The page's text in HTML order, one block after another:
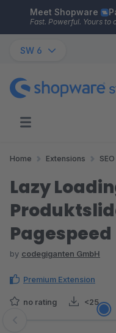
Skip to main content
Meet Shopware
Fast. Powerful. Yours to
SW 6
Home Extensions
Lazy
Pagespeed
by codegiganten GmbH
Premium Extension
no rating <25
Skip image gallery